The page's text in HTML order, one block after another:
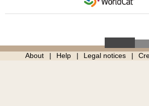
About Help Legal notices